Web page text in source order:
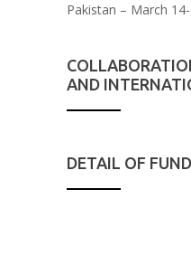
Pakistan – March
AND
DETAIL OF